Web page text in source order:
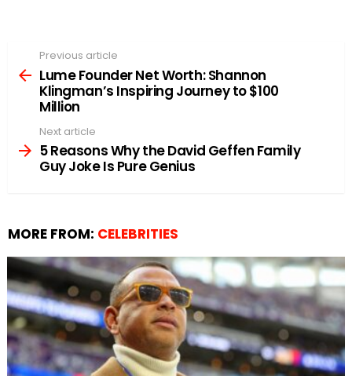
more
Previous article
Lume Founder Net Worth: Shannon
Klingman’s Inspiring Journey to $100
Million
Next article
5 Reasons Why the David Geffen Family
Guy Joke Is Pure Genius
MORE FROM: CELEBRITIES